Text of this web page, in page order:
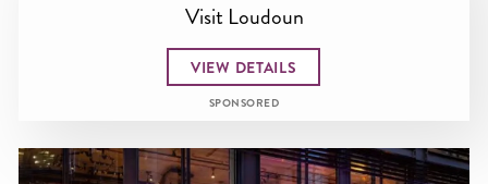
Visit Loudoun
VIEW DETAILS
SPONSORED